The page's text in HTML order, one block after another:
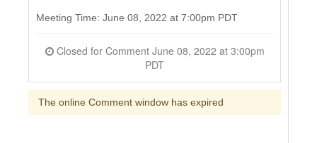
Meeting Time: June 08, 2022 at 7:00pm PDT
Closed for Comment June 08, 2022 at 3:00pm
PDT
The online Comment window has expired